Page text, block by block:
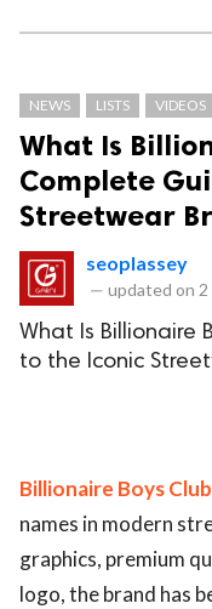
NEWS LISTS VIDEOS
What Is
Complete
Streetwear
seoplassey
— updated on
What Is Billionaire
to the Iconic
Billionaire Boys Club
names in modern
graphics, premium
logo, the brand has